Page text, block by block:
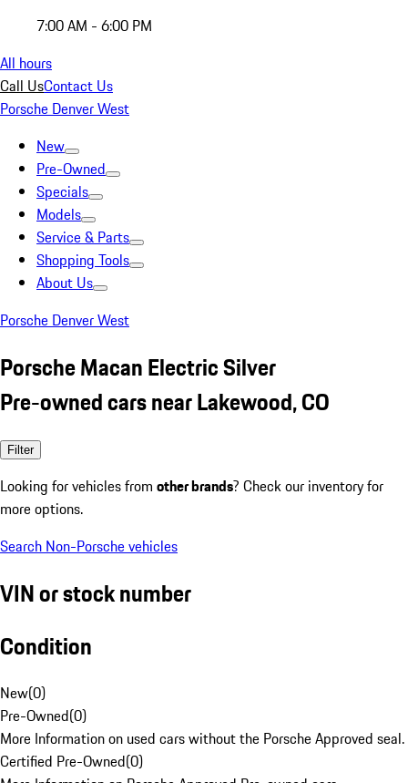
7:00 AM - 6:00 PM
All hours
Call UsContact Us
Porsche Denver West
New
Pre-Owned
Specials
Models
Service & Parts
Shopping Tools
About Us
Porsche Denver West
Porsche Macan Electric Silver
Pre-owned cars near Lakewood, CO
Filter
Looking for vehicles from other brands? Check our inventory for
more options.
Search Non-Porsche vehicles
VIN or stock number
Condition
New(0)
Pre-Owned(0)
More Information on used cars without the Porsche Approved seal.
Certified Pre-Owned(0)